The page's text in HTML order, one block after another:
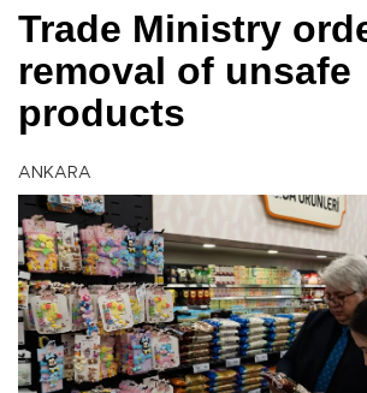
Trade Ministry
removal of unsafe
products
ANKARA